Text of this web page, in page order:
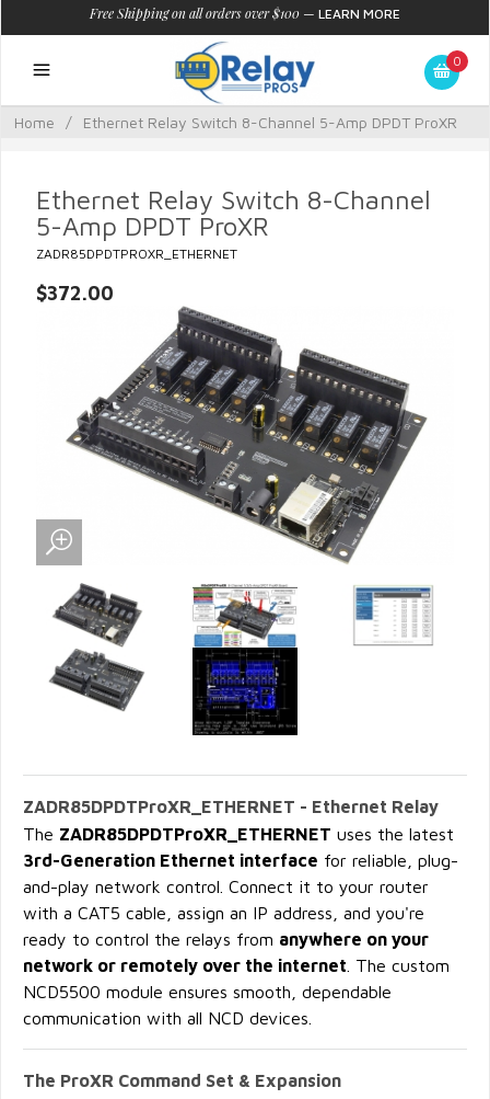
Free Shipping on all orders over $100 — LEARN MORE
0
Home / Ethernet Relay Switch 8-Channel 5-Amp DPDT ProXR
Ethernet Relay Switch 8-Channel
5-Amp DPDT ProXR
ZADR85DPDTPROXR_ETHERNET
$372.00
ZADR85DPDTProXR_ETHERNET - Ethernet Relay
The ZADR85DPDTProXR_ETHERNET uses the latest
3rd-Generation Ethernet interface for reliable, plug-
and-play network control. Connect it to your router
with a CAT5 cable, assign an IP address, and you're
ready to control the relays from anywhere on your
network or remotely over the internet . The custom
NCD5500 module ensures smooth, dependable
communication with all NCD devices.
The ProXR Command Set & Expansion